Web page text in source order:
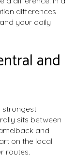
differences
your daily
and
strongest
sits between
and
on the local
routes.